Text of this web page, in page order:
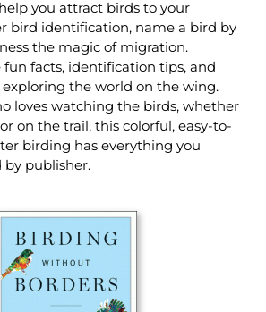
you attract birds to your
bird identification, name a bird by
the magic of migration.
fun facts, identification tips, and
exploring the world on the wing.
loves watching the birds, whether
on the trail, this colorful, easy-to-
birding has everything you
by publisher.